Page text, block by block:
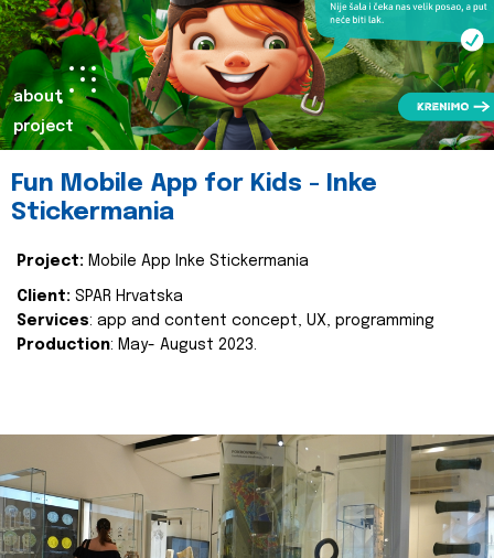
about
project
Fun Mobile App for Kids - Inke
Stickermania
Project: Mobile App Inke Stickermania
Client: SPAR Hrvatska
Services: app and content concept, UX, programming
Production: May- August 2023.